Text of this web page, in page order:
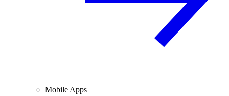
Mobile Apps